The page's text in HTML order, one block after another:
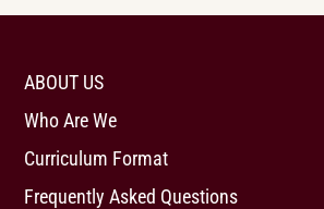
ABOUT US
Who Are We
Curriculum Format
Frequently Asked Questions